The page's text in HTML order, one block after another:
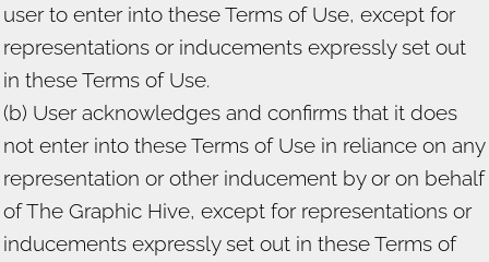
user to enter into these Terms of Use, except for
representations or inducements expressly set out
in these Terms of Use.
(b) User acknowledges and confirms that it does
not enter into these Terms of Use in reliance on any
representation or other inducement by or on behalf
of The Graphic Hive, except for representations or
inducements expressly set out in these Terms of